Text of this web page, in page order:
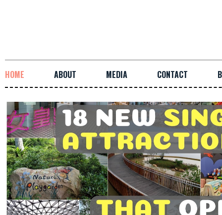
HOME ABOUT MEDIA CONTACT